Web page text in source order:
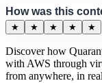
How was this
★ ★ ★ ★ ★
Discover how
with AWS through
from anywhere, in